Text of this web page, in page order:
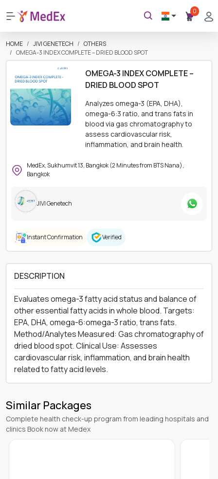
0
HOME JIVI GENETECH
OTHERS
OMEGA-3 INDEX COMPLETE – DRIED BLOOD SPOT
OMEGA-3 INDEX COMPLETE –
DRIED BLOOD SPOT
Analyzes omega-3 (EPA, DHA),
omega-6:3 ratio, and trans fats in
blood via gas chromatography to
assess cardiovascular risk,
inflammation, and brain health.
MedEx, Sukhumvit 13, Bangkok (2 Minutes from BTS Nana),
Bangkok
JIVI Genetech
Instant Confirmation Verified
DESCRIPTION
Evaluates omega-3 fatty acid status and balance of
other essential fatty acids in whole blood. Targets:
EPA, DHA, omega-6:omega-3 ratio, trans fats.
Method/Analytes Measured: Gas chromatography of
dried blood spot. Clinical Use: Assesses
cardiovascular risk, inflammation, and brain health
related to fatty acid levels.
Similar Packages
Complete health check-up program from leading hospitals and
clinics Book now at Medex